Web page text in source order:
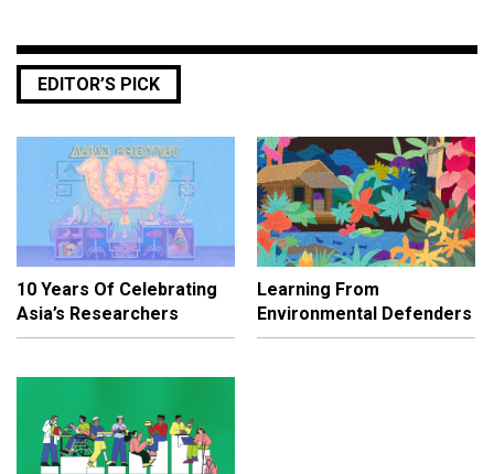
EDITOR’S PICK
10 Years Of Celebrating
Asia’s Researchers
Learning From
Environmental Defenders